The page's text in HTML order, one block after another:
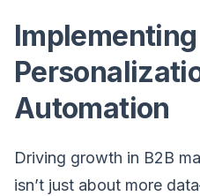
Automation
Driving growth in B2B
isn’t just about more